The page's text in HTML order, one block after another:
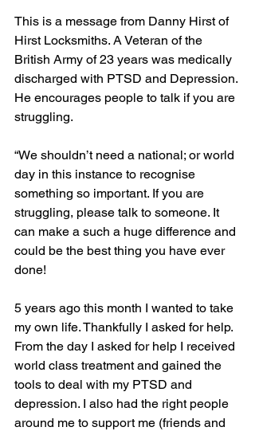
This is a message from Danny Hirst of
Hirst Locksmiths. A Veteran of the
British Army of 23 years was medically
discharged with PTSD and Depression.
He encourages people to talk if you are
struggling.
“We shouldn’t need a national; or world
day in this instance to recognise
something so important. If you are
struggling, please talk to someone. It
can make a such a huge difference and
could be the best thing you have ever
done!
5 years ago this month I wanted to take
my own life. Thankfully I asked for help.
From the day I asked for help I received
world class treatment and gained the
tools to deal with my PTSD and
depression. I also had the right people
around me to support me (friends and